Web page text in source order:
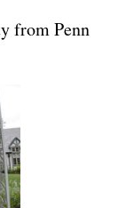
from Penn